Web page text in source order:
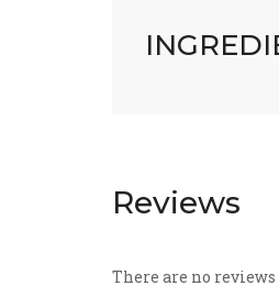
Reviews
There are no reviews